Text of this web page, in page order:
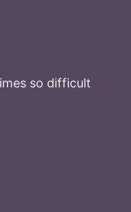
so difficult